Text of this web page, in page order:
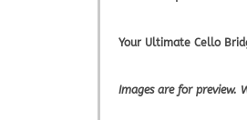
Your Ultimate Cello
Images are for preview.